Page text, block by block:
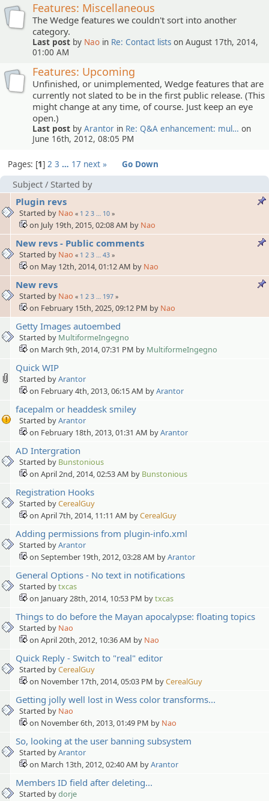
Features: Miscellaneous
The Wedge features we couldn't sort into another
category.
Last post by Nao in Re: Contact lists on August 17th, 2014,
01:00 AM
Features: Upcoming
Unfinished, or unimplemented, Wedge features that are
currently not slated to be in the first public release. (This
might change at any time, of course. Just keep an eye
open.)
Last post by Arantor in Re: Q&A enhancement: mul… on
June 16th, 2012, 08:05 PM
Pages: 1 2 3 … 17 next » Go Down
Subject / Started by
Plugin revs
Started by Nao « 1 2 3 … 10 »
on July 19th, 2015, 02:08 AM by Nao
New revs - Public comments
Started by Nao « 1 2 3 … 43 »
on May 12th, 2014, 01:12 AM by Nao
New revs
Started by Nao « 1 2 3 … 197 »
on February 15th, 2025, 09:12 PM by Nao
Getty Images autoembed
Started by MultiformeIngegno
on March 9th, 2014, 07:31 PM by MultiformeIngegno
Quick WIP
Started byArantor
on February 4th, 2013, 06:15 AM byArantor
facepalm or headdesk smiley
Started byArantor
on February 18th, 2013, 01:31 AM byArantor
AD Intergration
Started by Bunstonious
on April 2nd, 2014, 02:53 AM by Bunstonious
Registration Hooks
Started byCerealGuy
on April 7th, 2014, 11:11 AM byCerealGuy
Adding permissions from plugin-info.xml
Started byArantor
on September 19th, 2012, 03:28 AM byArantor
General Options - No text in notifications
Started bytxcas
on January 28th, 2014, 10:53 PM bytxcas
Things to do before the Mayan apocalypse: floating topics
Started by Nao
on April 20th, 2012, 10:36 AM by Nao
Quick Reply - Switch to "real" editor
Started byCerealGuy
on November 17th, 2014, 05:03 PM byCerealGuy
Getting jolly well lost in Wess color transforms...
Started by Nao
on November 6th, 2013, 01:49 PM by Nao
So, looking at the user banning subsystem
Started byArantor
on March 13th, 2012, 02:40 AM byArantor
Members ID field after deleting...
Started bydorje